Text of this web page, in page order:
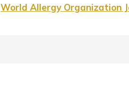
World Allergy Organization